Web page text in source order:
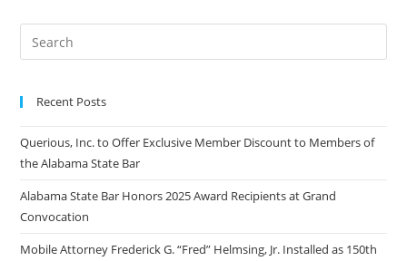
Recent Posts
Querious, Inc. to Offer Exclusive Member Discount to Members of
the Alabama State Bar
Alabama State Bar Honors 2025 Award Recipients at Grand
Convocation
Mobile Attorney Frederick G. “Fred” Helmsing, Jr. Installed as 150th